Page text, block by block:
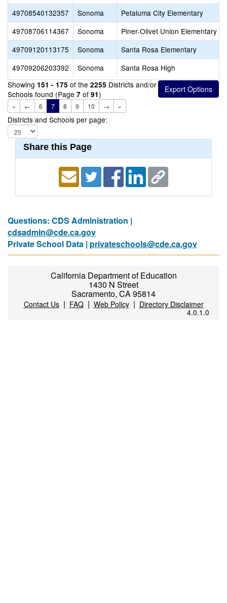
49708540132357
Sonoma
Petaluma City Elementary
49708706114367
Sonoma
Piner-Olivet Union Elementary
49709120113175
Sonoma
Santa Rosa Elementary
49709206203392
Sonoma
Santa Rosa High
Showing 151 - 175 of the 2255 Districts and/or
Schools found (Page 7 of 91)
« ← 6 7 8 9 10 → »
Districts and Schools per page:
Share this Page
Questions: CDS Administration |
cdsadmin@cde.ca.gov
Private School Data | privateschools@cde.ca.gov
California Department of Education
1430 N Street
Sacramento, CA 95814
Contact Us| FAQ| Web Policy| Directory Disclaimer
4.0.1.0